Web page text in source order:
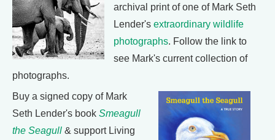
archival print of one of Mark Seth
Lender's extraordinary wildlife
photographs. Follow the link to
see Mark's current collection of
photographs.
Buy a signed copy of Mark
Seth Lender's book Smeagull
the Seagull & support Living